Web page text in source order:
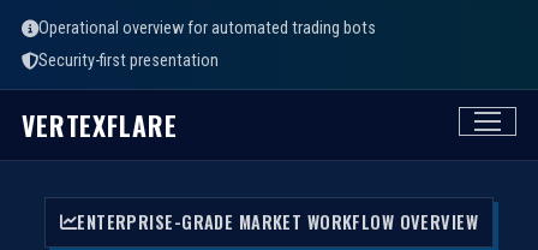
Operational overview for automated trading bots
Security-first presentation
VERTEXFLARE
ENTERPRISE-GRADE MARKET WORKFLOW OVERVIEW